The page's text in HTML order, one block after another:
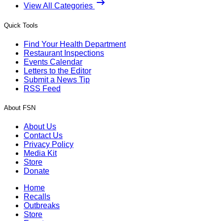
View All Categories
Quick Tools
Find Your Health Department
Restaurant Inspections
Events Calendar
Letters to the Editor
Submit a News Tip
RSS Feed
About FSN
About Us
Contact Us
Privacy Policy
Media Kit
Store
Donate
Home
Recalls
Outbreaks
Store